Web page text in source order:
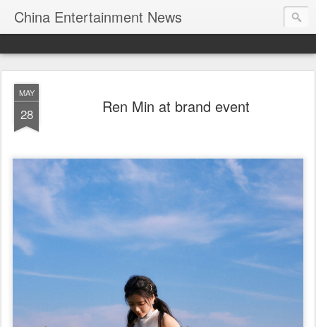
China Entertainment News
MAY
28 Ren Min at brand event